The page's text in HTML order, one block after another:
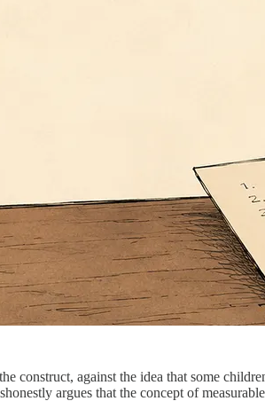
construct, against the idea that some
argues that the concept of